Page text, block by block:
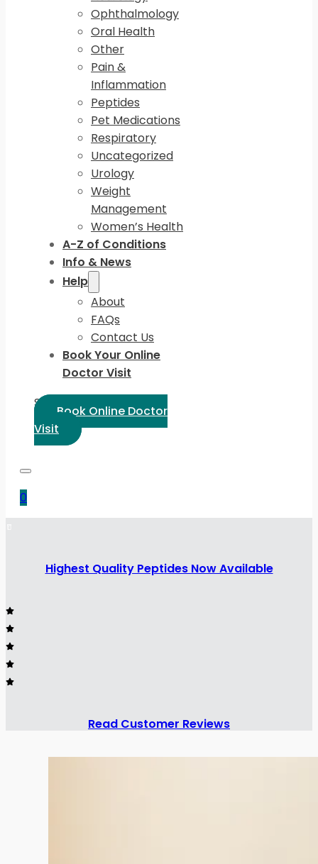
Ophthalmology
Oral Health
Other
Pain &
Inflammation
Peptides
Pet Medications
Respiratory
Uncategorized
Urology
Weight
Management
Women’s Health
A-Z of Conditions
Info & News
Help
About
FAQs
Contact Us
Book Your Online
Doctor Visit
Select Language:
Book Online Doctor
Visit
0
Highest Quality Peptides Now Available
Read Customer Reviews